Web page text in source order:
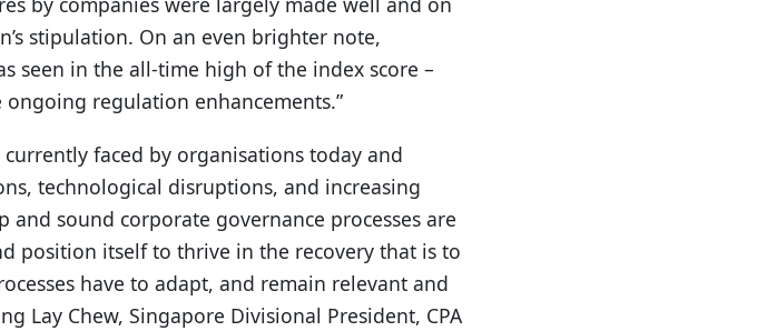
stipulation. On an even brighter note,
seen in the all-time high of the index score –
regulation enhancements.”
faced by organisations today and
technological disruptions, and increasing
sound corporate governance processes are
position itself to thrive in the recovery that is to
have to adapt, and remain relevant and
Lay Chew, Singapore Divisional President, CPA